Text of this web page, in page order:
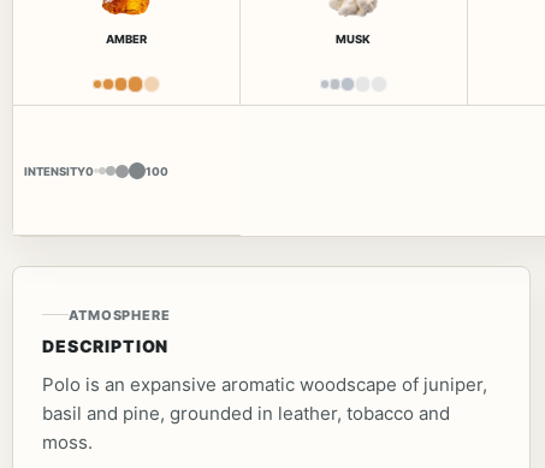
AMBER MUSK
INTENSITY0 100
ATMOSPHERE
DESCRIPTION
Polo is an expansive aromatic woodscape of juniper,
basil and pine, grounded in leather, tobacco and
moss.